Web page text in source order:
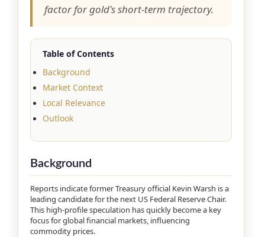
factor for gold's short-term trajectory.
Table of Contents
Background
Market Context
Local Relevance
Outlook
Background
Reports indicate former Treasury official Kevin Warsh is a
leading candidate for the next US Federal Reserve Chair.
This high-profile speculation has quickly become a key
focus for global financial markets, influencing
commodity prices.